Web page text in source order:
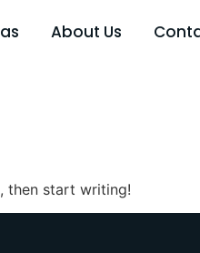
About Us
then start writing!